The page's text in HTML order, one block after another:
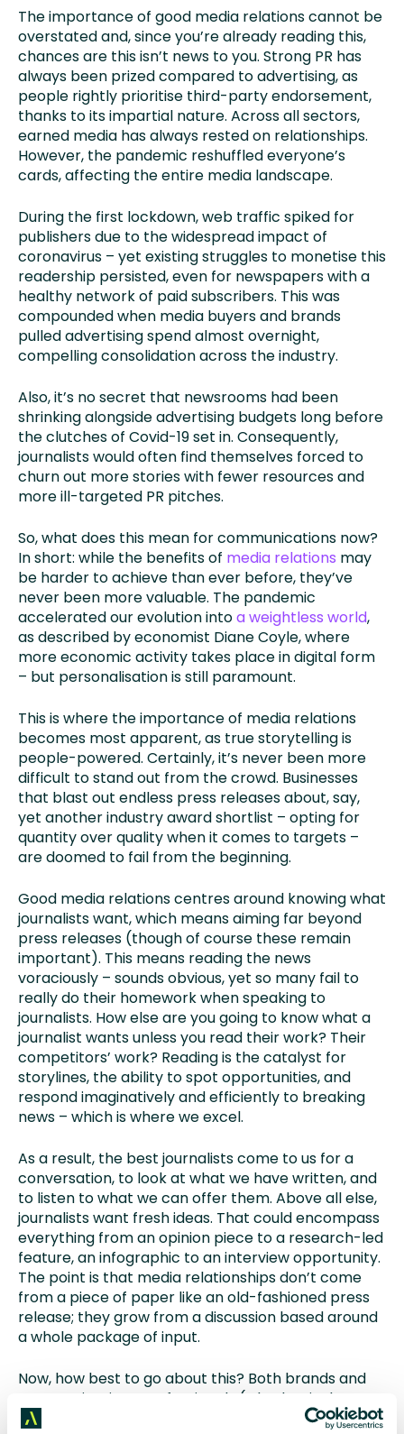
The importance of good media relations cannot be
overstated and, since you’re already reading this,
chances are this isn’t news to you. Strong PR has
always been prized compared to advertising, as
people rightly prioritise third-party endorsement,
thanks to its impartial nature. Across all sectors,
earned media has always rested on relationships.
However, the pandemic reshuffled everyone’s
cards, affecting the entire media landscape.
During the first lockdown, web traffic spiked for
publishers due to the widespread impact of
coronavirus – yet existing struggles to monetise this
readership persisted, even for newspapers with a
healthy network of paid subscribers. This was
compounded when media buyers and brands
pulled advertising spend almost overnight,
compelling consolidation across the industry.
Also, it’s no secret that newsrooms had been
shrinking alongside advertising budgets long before
the clutches of Covid-19 set in. Consequently,
journalists would often find themselves forced to
churn out more stories with fewer resources and
more ill-targeted PR pitches.
So, what does this mean for communications now?
In short: while the benefits of media relations may
be harder to achieve than ever before, they’ve
never been more valuable. The pandemic
accelerated our evolution intoa weightless world,
as described by economist Diane Coyle, where
more economic activity takes place in digital form
– but personalisation is still paramount.
This is where the importance of media relations
becomes most apparent, as true storytelling is
people-powered. Certainly, it’s never been more
difficult to stand out from the crowd. Businesses
that blast out endless press releases about, say,
yet another industry award shortlist – opting for
quantity over quality when it comes to targets –
are doomed to fail from the beginning.
Good media relations centres around knowing what
journalists want, which means aiming far beyond
press releases (though of course these remain
important). This means reading the news
voraciously – sounds obvious, yet so many fail to
really do their homework when speaking to
journalists. How else are you going to know what a
journalist wants unless you read their work? Their
competitors’ work? Reading is the catalyst for
storylines, the ability to spot opportunities, and
respond imaginatively and efficiently to breaking
news – which is where we excel.
As a result, the best journalists come to us for a
conversation, to look at what we have written, and
to listen to what we can offer them. Above all else,
journalists want fresh ideas. That could encompass
everything from an opinion piece to a research-led
feature, an infographic to an interview opportunity.
The point is that media relationships don’t come
from a piece of paper like an old-fashioned press
release; they grow from a discussion based around
a whole package of input.
Now, how best to go about this? Both brands and
communications professionals (whether in-house
or agency) should focus on building meaningful